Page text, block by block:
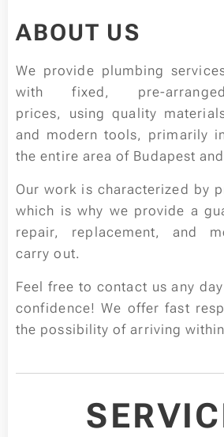
ABOUT US
We provide plumbing
with fixed, pre-arranged
prices, using quality
and modern tools, primarily
the entire area of Budapest
Our work is characterized by
which is why we provide a
repair, replacement, and
carry out.
Feel free to contact us any
confidence! We offer fast
the possibility of arriving